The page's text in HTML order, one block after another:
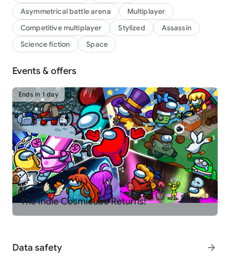
Asymmetrical battle arena
Multiplayer
Competitive multiplayer
Stylized
Assassin
Science fiction
Space
Events & offers
Ends in 1 day
The Indie Cosmicube Returns!
Data safety arrow_forward